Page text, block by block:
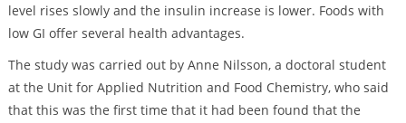
level rises slowly and the insulin increase is lower. Foods with
low GI offer several health advantages.
The study was carried out by Anne Nilsson, a doctoral student
at the Unit for Applied Nutrition and Food Chemistry, who said
that this was the first time that it had been found that the